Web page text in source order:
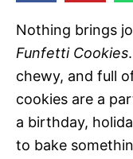
Nothing brings
Funfetti Cookies
chewy, and full
cookies are a
a birthday,
to bake